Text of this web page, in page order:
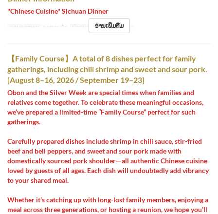
"Chinese Cuisine" Sichuan Dinner
ຄາບອາຫານ ອາຫານຄ່ຳ ປະເພດບ່ອນນັ່ງ Hall seats
ອ່ານເພີ່ມຕື່ມ
【Family Course】A total of 8 dishes perfect for family
gatherings, including chili shrimp and sweet and sour pork.
[August 8–16, 2026 / September 19–23]
Obon and the Silver Week are special times when families and
relatives come together. To celebrate these meaningful occasions,
we’ve prepared a limited-time “Family Course” perfect for such
gatherings.
Carefully prepared dishes include shrimp in chili sauce, stir-fried
beef and bell peppers, and sweet and sour pork made with
domestically sourced pork shoulder—all authentic Chinese cuisine
loved by guests of all ages. Each dish will undoubtedly add vibrancy
to your shared meal.
Whether it’s catching up with long-lost family members, enjoying a
meal across three generations, or hosting a reunion, we hope you’ll